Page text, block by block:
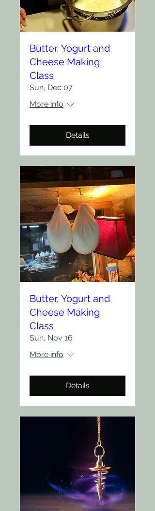
Butter, Yogurt and
Cheese Making
Class
Sun, Dec 07
More info
Details
Butter, Yogurt and
Cheese Making
Class
Sun, Nov 16
More info
Details